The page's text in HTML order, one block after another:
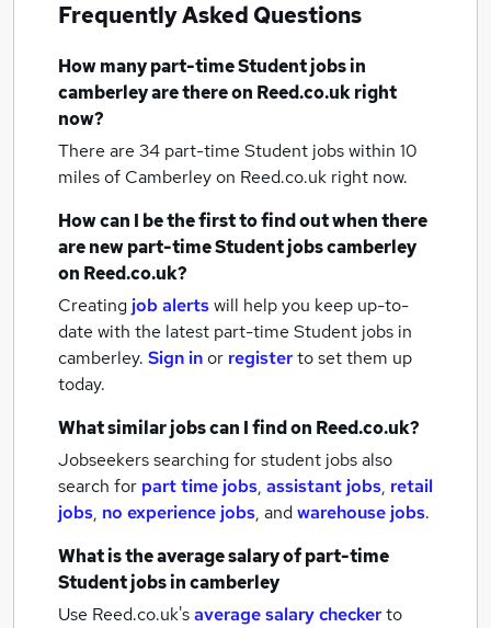
Frequently Asked Questions
How manypart-time Student jobsin
camberleyare there on Reed.co.uk right
now?
There are 34 part-time Student jobs within 10
miles of Camberleyon Reed.co.uk right now.
How can I be the first to find out when there
are newpart-time Student jobscamberley
on Reed.co.uk?
Creating job alertswill help you keep up-to-
date with the latest part-time Student jobs in
camberley. Sign inor registerto set them up
today.
What similar jobs can I find on Reed.co.uk?
Jobseekers searching for student jobs also
search for part time jobs, assistant jobs, retail
jobs, no experience jobs, andwarehouse jobs.
What is the average salary ofpart-time
Student jobsin camberley
Use Reed.co.uk'saverage salary checkerto